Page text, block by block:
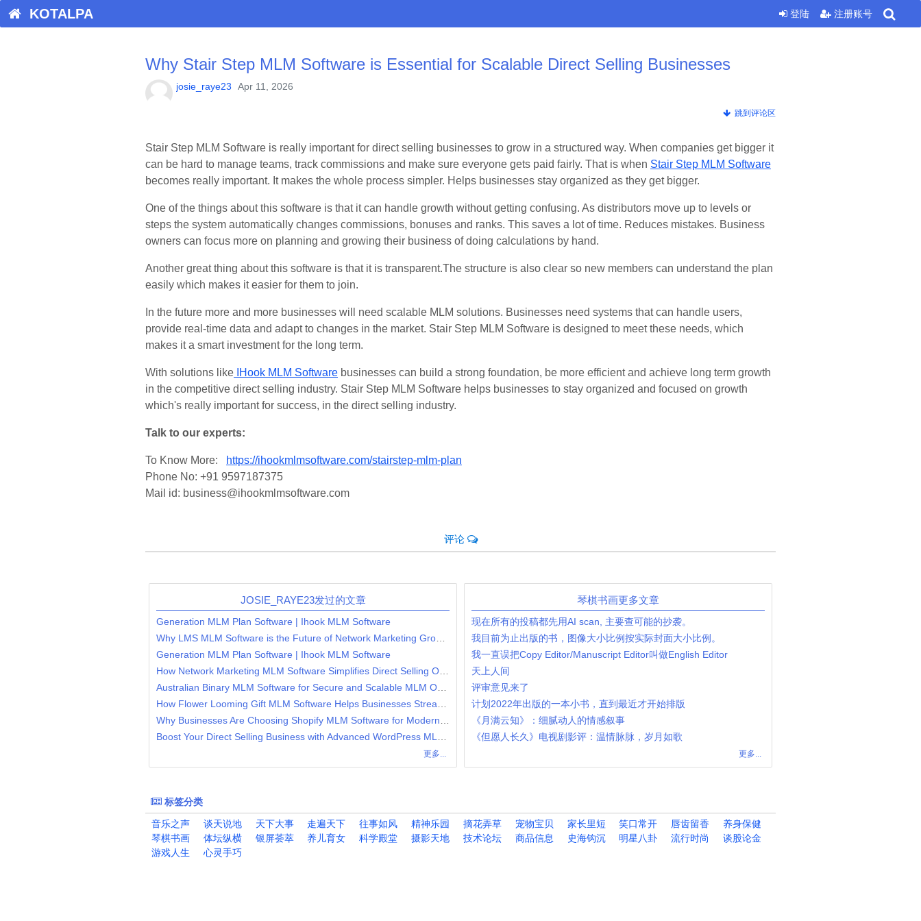
KOTALPA 登陆 注册账号
Why Stair Step MLM Software is Essential for Scalable Direct Selling Businesses
josie_raye23 Apr 11, 2026
跳到评论区
Stair Step MLM Software is really important for direct selling businesses to grow in a structured way. When companies get bigger it
can be hard to manage teams, track commissions and make sure everyone gets paid fairly. That is when Stair Step MLM Software
becomes really important. It makes the whole process simpler. Helps businesses stay organized as they get bigger.
One of the things about this software is that it can handle growth without getting confusing. As distributors move up to levels or
steps the system automatically changes commissions, bonuses and ranks. This saves a lot of time. Reduces mistakes. Business
owners can focus more on planning and growing their business of doing calculations by hand.
Another great thing about this software is that it is transparent.The structure is also clear so new members can understand the plan
easily which makes it easier for them to join.
In the future more and more businesses will need scalable MLM solutions. Businesses need systems that can handle users,
provide real-time data and adapt to changes in the market. Stair Step MLM Software is designed to meet these needs, which
makes it a smart investment for the long term.
With solutions like IHook MLM Software businesses can build a strong foundation, be more efficient and achieve long term growth
in the competitive direct selling industry. Stair Step MLM Software helps businesses to stay organized and focused on growth
which's really important for success, in the direct selling industry.
Talk to our experts:
To Know More:
https://ihookmlmsoftware.com/stairstep-mlm-plan
Phone No: +91 9597187375
Mail id: business@ihookmlmsoftware.com
评论
JOSIE_RAYE23发过的文章
Generation MLM Plan Software | Ihook MLM Software
Generation MLM Plan Software | Ihook MLM Software
更多...
琴棋书画更多文章
现在所有的投稿都先用AI scan, 主要查可能的抄袭。
我目前为止出版的书，图像大小比例按实际封面大小比例。
我一直误把Copy Editor/Manuscript Editor叫做English Editor
天上人间
评审意见来了
计划2022年出版的一本小书，直到最近才开始排版
《月满云知》：细腻动人的情感叙事
《但愿人长久》电视剧影评：温情脉脉，岁月如歌
更多...
标签分类
音乐之声
谈天说地 天下大事 走遍天下 往事如风 精神乐园 摘花弄草 宠物宝贝 家长里短 笑口常开 唇齿留香
养身保健
琴棋书画
体坛纵横 银屏荟萃 养儿育女 科学殿堂 摄影天地 技术论坛 商品信息 史海钩沉 明星八卦 流行时尚
谈股论金
游戏人生
心灵手巧